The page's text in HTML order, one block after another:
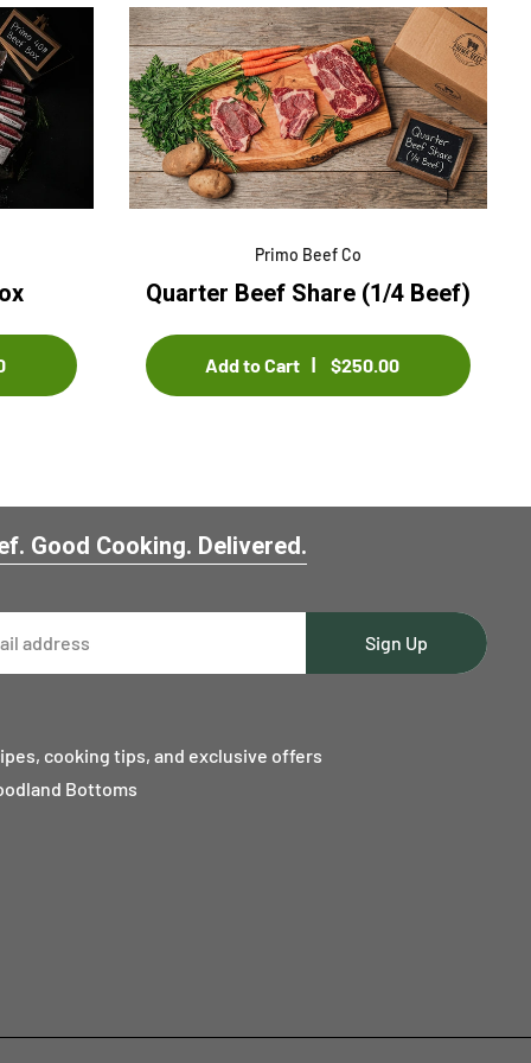
Primo Beef Co
Quarter Beef Share (1/4 Beef)
Add to Cart $250.00
$0.00 $0.00
Good Cooking. Delivered.
Sign Up
cooking tips, and exclusive offers
Bottoms